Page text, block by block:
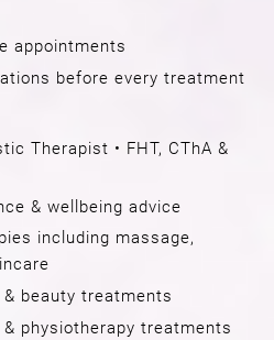
appointments
before every treatment
Therapist • FHT, CThA &
& wellbeing advice
including massage,
beauty treatments
physiotherapy treatments